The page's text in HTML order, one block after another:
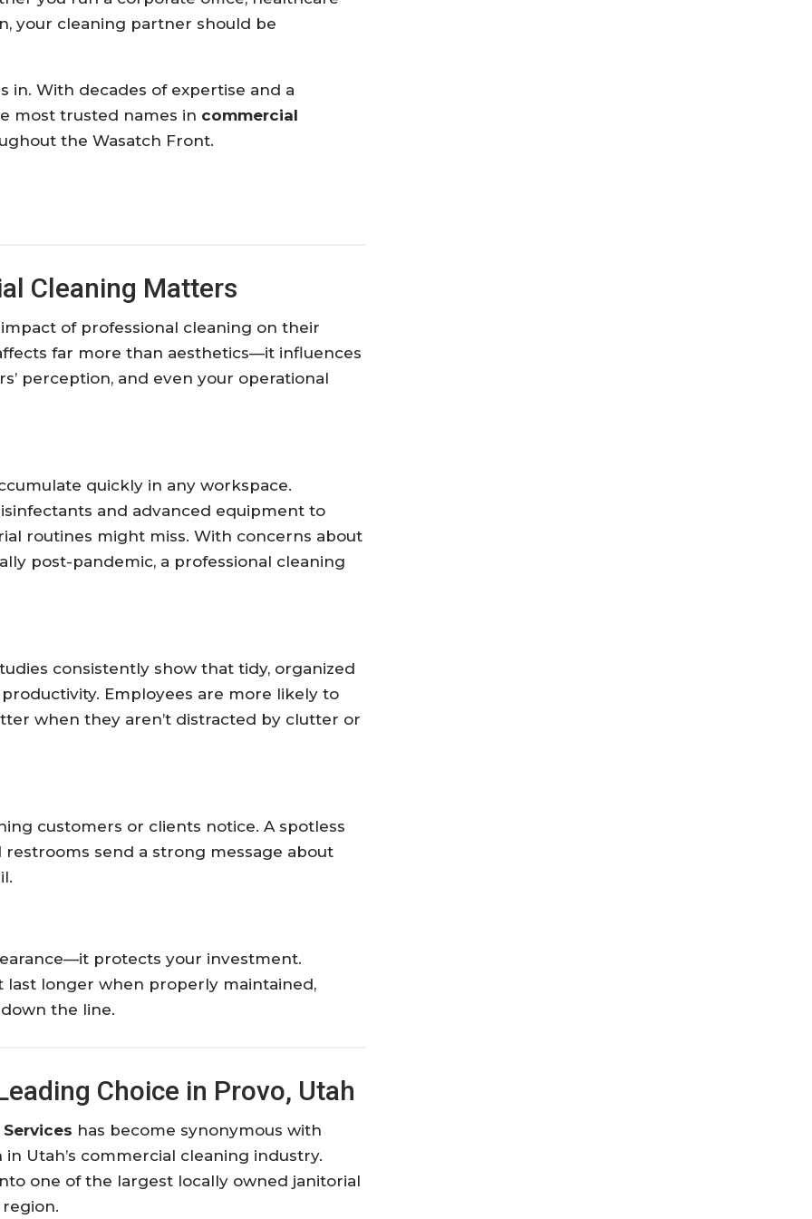
your cleaning partner should be
in. With decades of expertise and a
most trusted names in commercial
the Wasatch Front.
Cleaning Matters
of professional cleaning on their
far more than aesthetics—it influences
perception, and even your operational
quickly in any workspace.
and advanced equipment to
routines might miss. With concerns about
post-pandemic, a professional cleaning
consistently show that tidy, organized
Employees are more likely to
when they aren’t distracted by clutter or
customers or clients notice. A spotless
send a strong message about
protects your investment.
last longer when properly maintained,
the line.
Choice in Provo, Utah
has become synonymous with
Utah’s commercial cleaning industry.
one of the largest locally owned janitorial